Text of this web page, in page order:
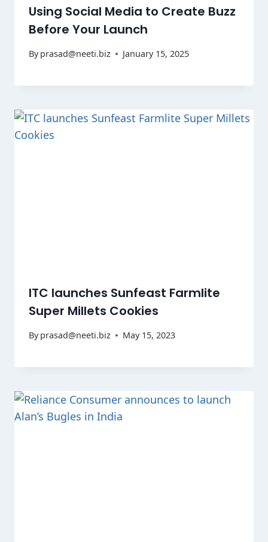
Using Social Media to Create Buzz
Before Your Launch
By prasad@neeti.biz January 15, 2025
ITC launches Sunfeast Farmlite
Super Millets Cookies
By prasad@neeti.biz May 15, 2023